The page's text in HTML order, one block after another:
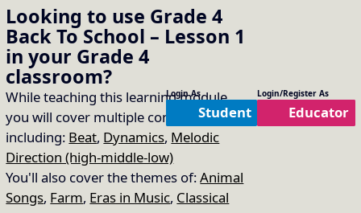
Looking to use Grade 4
Back To School – Lesson 1
in your Grade 4
classroom?
While teaching this learning module
you will cover multiple concepts
including: Beat, Dynamics, Melodic
Direction (high-middle-low)
You'll also cover the themes of:Animal
Songs, Farm, Eras in Music, Classical
Login As
Student
Login/Register As
Educator
Key”
Practice Item Used: 6. do re mi (drm)